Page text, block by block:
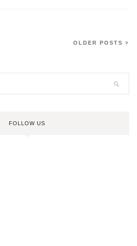
OLDER POSTS
FOLLOW US